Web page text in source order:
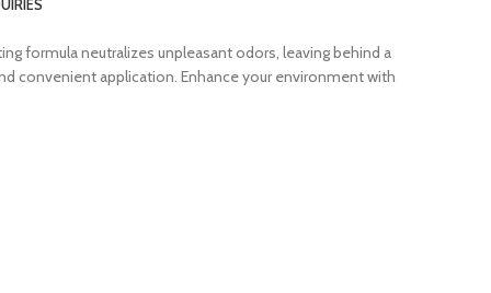
formula neutralizes unpleasant odors, leaving behind a
convenient application. Enhance your environment with